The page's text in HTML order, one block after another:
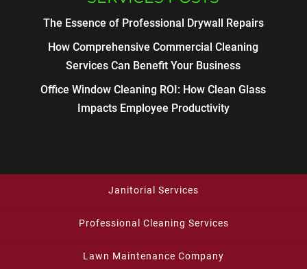
The Essence of Professional Drywall Repairs
How Comprehensive Commercial Cleaning
Services Can Benefit Your Business
Office Window Cleaning ROI: How Clean Glass
Impacts Employee Productivity
Janitorial Services
Professional Cleaning Services
Lawn Maintenance Company